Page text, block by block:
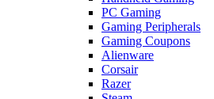
PC Gaming
Gaming Peripherals
Gaming Coupons
Alienware
Corsair
Razer